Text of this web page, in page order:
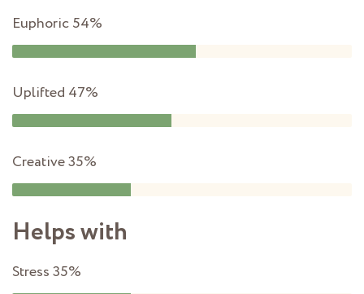
Euphoric54%
Uplifted 47%
Creative35%
Helps with
Stress35%